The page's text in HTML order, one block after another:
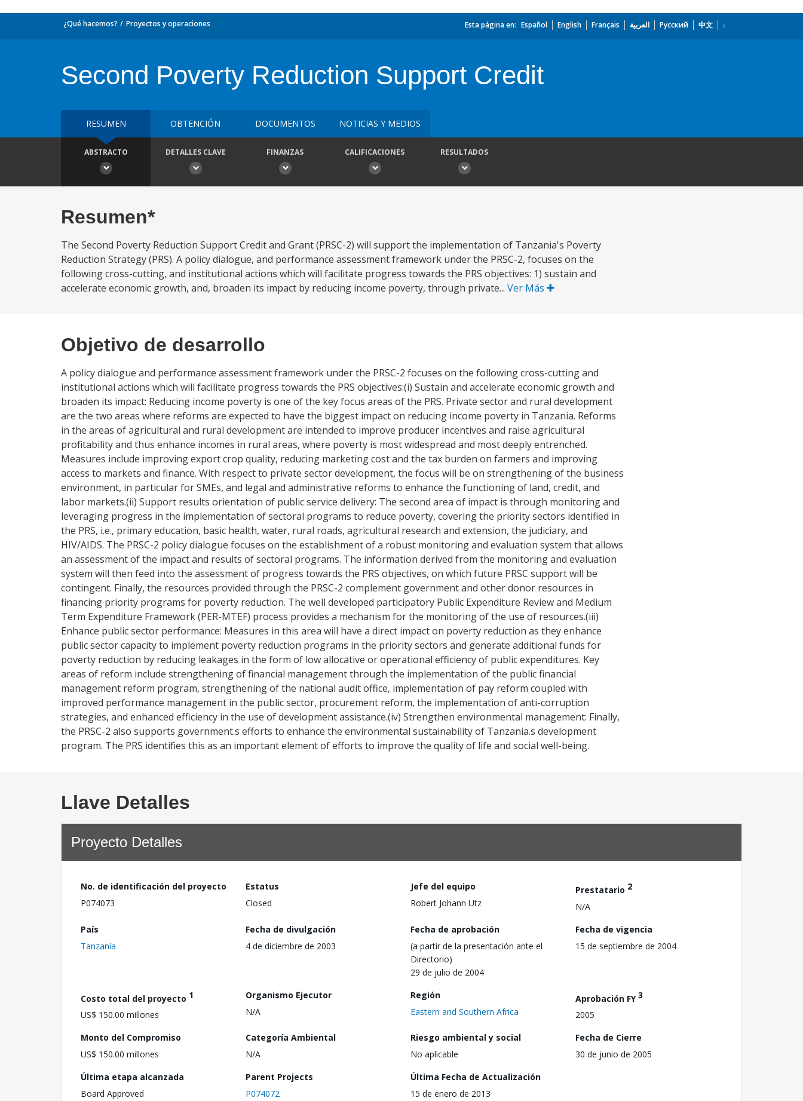
¿Qué hacemos? Proyectos y operaciones Esta página en: Español English Français العربية Русский 中文
Second Poverty Reduction Support Credit
RESUMEN OBTENCIÓN DOCUMENTOS NOTICIAS Y MEDIOS
ABSTRACTO DETALLES CLAVE FINANZAS CALIFICACIONES RESULTADOS
Resumen*
The Second Poverty Reduction Support Credit and Grant (PRSC-2) will support the implementation of Tanzania's Poverty
Reduction Strategy (PRS). A policy dialogue, and performance assessment framework under the PRSC-2, focuses on the
following cross-cutting, and institutional actions which will facilitate progress towards the PRS objectives: 1) sustain and
accelerate economic growth, and, broaden its impact by reducing income poverty, through private... Ver Más
Objetivo de desarrollo
A policy dialogue and performance assessment framework under the PRSC-2 focuses on the following cross-cutting and
institutional actions which will facilitate progress towards the PRS objectives:(i) Sustain and accelerate economic growth and
broaden its impact: Reducing income poverty is one of the key focus areas of the PRS. Private sector and rural development
are the two areas where reforms are expected to have the biggest impact on reducing income poverty in Tanzania. Reforms
in the areas of agricultural and rural development are intended to improve producer incentives and raise agricultural
profitability and thus enhance incomes in rural areas, where poverty is most widespread and most deeply entrenched.
Measures include improving export crop quality, reducing marketing cost and the tax burden on farmers and improving
access to markets and finance. With respect to private sector development, the focus will be on strengthening of the business
environment, in particular for SMEs, and legal and administrative reforms to enhance the functioning of land, credit, and
labor markets.(ii) Support results orientation of public service delivery: The second area of impact is through monitoring and
leveraging progress in the implementation of sectoral programs to reduce poverty, covering the priority sectors identified in
the PRS, i.e., primary education, basic health, water, rural roads, agricultural research and extension, the judiciary, and
HIV/AIDS. The PRSC-2 policy dialogue focuses on the establishment of a robust monitoring and evaluation system that allows
an assessment of the impact and results of sectoral programs. The information derived from the monitoring and evaluation
system will then feed into the assessment of progress towards the PRS objectives, on which future PRSC support will be
contingent. Finally, the resources provided through the PRSC-2 complement government and other donor resources in
financing priority programs for poverty reduction. The well developed participatory Public Expenditure Review and Medium
Term Expenditure Framework (PER-MTEF) process provides a mechanism for the monitoring of the use of resources.(iii)
Enhance public sector performance: Measures in this area will have a direct impact on poverty reduction as they enhance
public sector capacity to implement poverty reduction programs in the priority sectors and generate additional funds for
poverty reduction by reducing leakages in the form of low allocative or operational efficiency of public expenditures. Key
areas of reform include strengthening of financial management through the implementation of the public financial
management reform program, strengthening of the national audit office, implementation of pay reform coupled with
improved performance management in the public sector, procurement reform, the implementation of anti-corruption
strategies, and enhanced efficiency in the use of development assistance.(iv) Strengthen environmental management: Finally,
the PRSC-2 also supports government.s efforts to enhance the environmental sustainability of Tanzania.s development
program. The PRS identifies this as an important element of efforts to improve the quality of life and social well-being.
Llave Detalles
Proyecto Detalles
No. de identificación del proyecto
P074073
Estatus
Closed
Jefe del equipo
Robert Johann Utz
Prestatario 2
N/A
País
Tanzanía
Fecha de divulgación
4 de diciembre de 2003
Fecha de aprobación
(a partir de la presentación ante el
Directorio)
29 de julio de 2004
Fecha de vigencia
15 de septiembre de 2004
Costo total del proyecto 1
US$ 150.00 millones
Organismo Ejecutor
N/A
Región
Eastern and Southern Africa
Aprobación FY3
2005
Monto del Compromiso
US$ 150.00 millones
Categoría Ambiental
N/A
Riesgo ambiental y social
No aplicable
Fecha de Cierre
30 de junio de 2005
Última etapa alcanzada
Board Approved
Parent Projects
P074072
Última Fecha de Actualización
15 de enero de 2013